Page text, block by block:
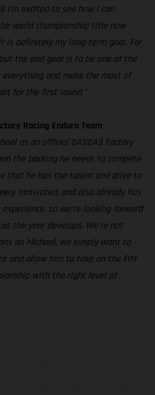
I’m excited to see how I can
world championship title now
is definitely my long-term goal. For
the end goal is to be one of the
and make the most of
for the first round.”
Racing Enduro Team
as an official GASGAS Factory
the backing he needs to compete
that he has the talent and drive to
motivated, and also already has
so we’re looking forward
the year develops. We’re not
on Michael, we simply want to
and allow him to take on the FIM
with the right level of